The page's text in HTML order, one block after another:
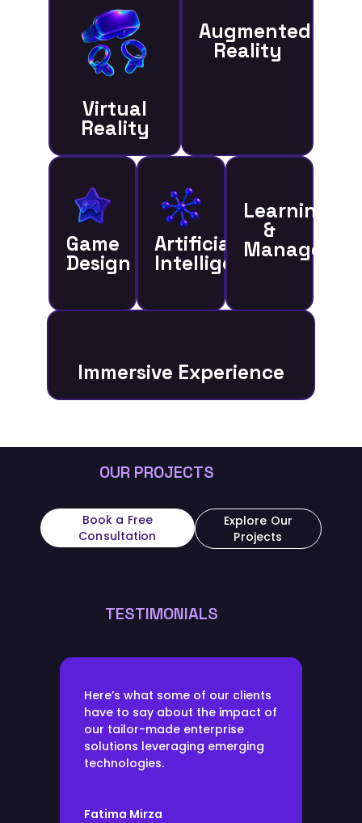
Virtual
Reality
Augmented
Reality
Game
Design
Artificial
Intelligence
Learning
&
Immersive Experience
OUR PROJECTS
Book a Free
Consultation
Explore Our
Projects
TESTIMONIALS
Here’s what some of our clients
have to say about the impact of
our tailor-made enterprise
solutions leveraging emerging
technologies.
Fatima Mirza